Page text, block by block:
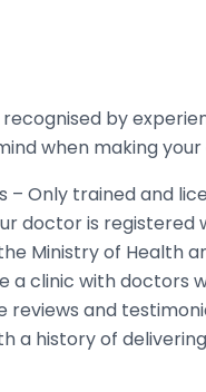
by
when making your
– Only trained and
doctor is
Ministry of Health
a clinic with
reviews and
a history of